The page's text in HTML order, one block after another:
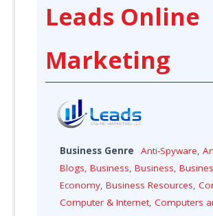
Leads Online
Marketing
Business Genre Anti-Spyware,
Blogs,Business,Business,
Economy,Business Resources,
Computer & Internet,Computers